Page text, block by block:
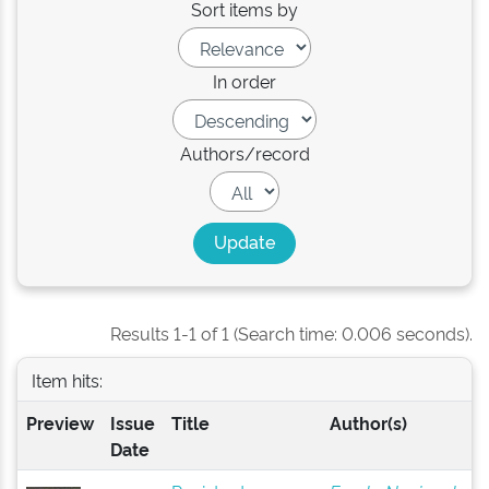
Sort items by
In order
Authors/record
Results 1-1 of 1 (Search time: 0.006 seconds).
Item hits:
Preview
Issue
Date
Title Author(s)